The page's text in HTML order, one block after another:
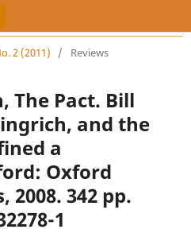
2 (2011) / Reviews
The Pact. Bill
and the
a
Oxford
2008. 342 pp.
1